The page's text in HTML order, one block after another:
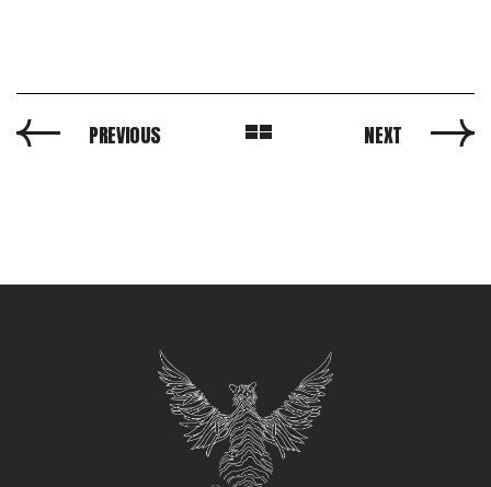
PREVIOUS NEXT